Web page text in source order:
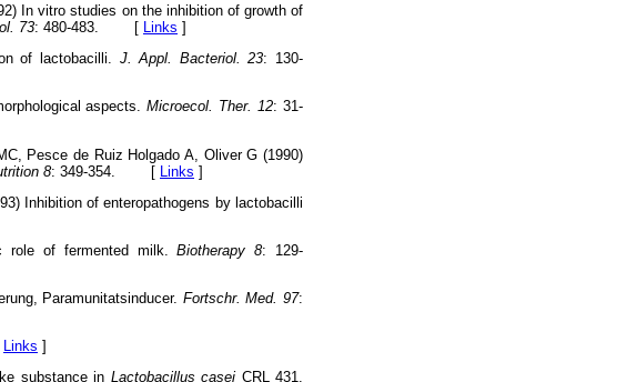
In vitro studies on the inhibition of growth of
73: 480-483. [ Links ]
of lactobacilli. J. Appl. Bacteriol. 23: 130-
aspects.Microecol. Ther. 12: 31-
Pesce de Ruiz Holgado A, Oliver G (1990)
8: 349-354. [ Links ]
Inhibition of enteropathogens by lactobacilli
role of fermented milk.Biotherapy 8: 129-
Paramunitatsinducer. Fortschr. Med. 97:
Links ]
substance in Lactobacillus casei CRL 431.